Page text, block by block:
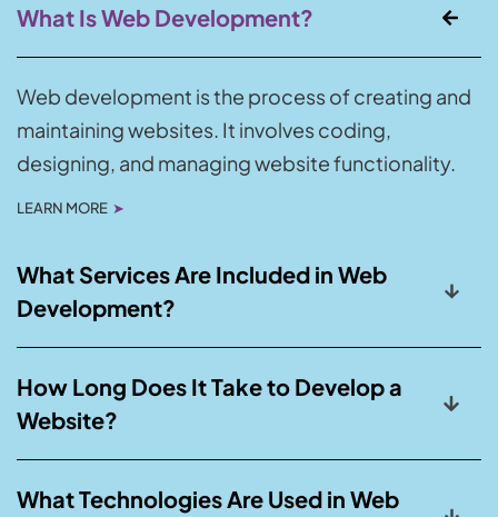
What Is Web Development?
Web development is the process of creating and
maintaining websites. It involves coding,
designing, and managing website functionality.
LEARN MORE ➤
What Services Are Included in Web
Development?
How Long Does It Take to Develop a
Website?
What Technologies Are Used in Web